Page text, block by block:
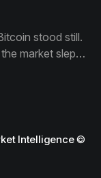
stood still.
market slept
priced for
Intelligence©